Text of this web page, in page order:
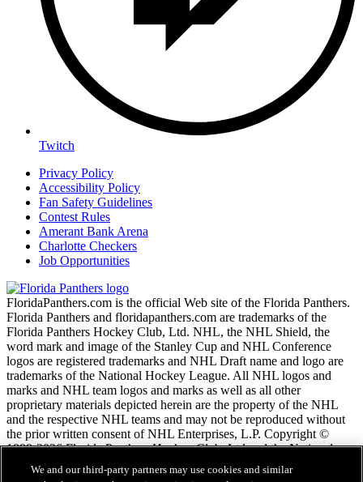
Twitch
Privacy Policy
Accessibility Policy
Fan Safety Guidelines
Contest Rules
Amerant Bank Arena
Charlotte Checkers
Job Opportunities
FloridaPanthers.com is the official Web site of the Florida Panthers.
Florida Panthers and floridapanthers.com are trademarks of the
Florida Panthers Hockey Club, Ltd. NHL, the NHL Shield, the
word mark and image of the Stanley Cup and NHL Conference
logos are registered trademarks and NHL Draft name and logo are
trademarks of the National Hockey League. All NHL logos and
marks and NHL team logos and marks as well as all other
proprietary materials depicted herein are the property of the NHL
and the respective NHL teams and may not be reproduced without
the prior written consent of NHL Enterprises, L.P. Copyright ©
1999-2026 Florida Panthers Hockey Club, Ltd and the National
Hockey League. All Rights Reserved.
We and our third-party partners may use cookies and similar